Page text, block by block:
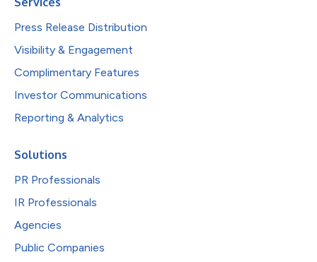
Press Release Distribution
Visibility & Engagement
Complimentary Features
Investor Communications
Reporting & Analytics
Solutions
PR Professionals
IR Professionals
Agencies
Public Companies